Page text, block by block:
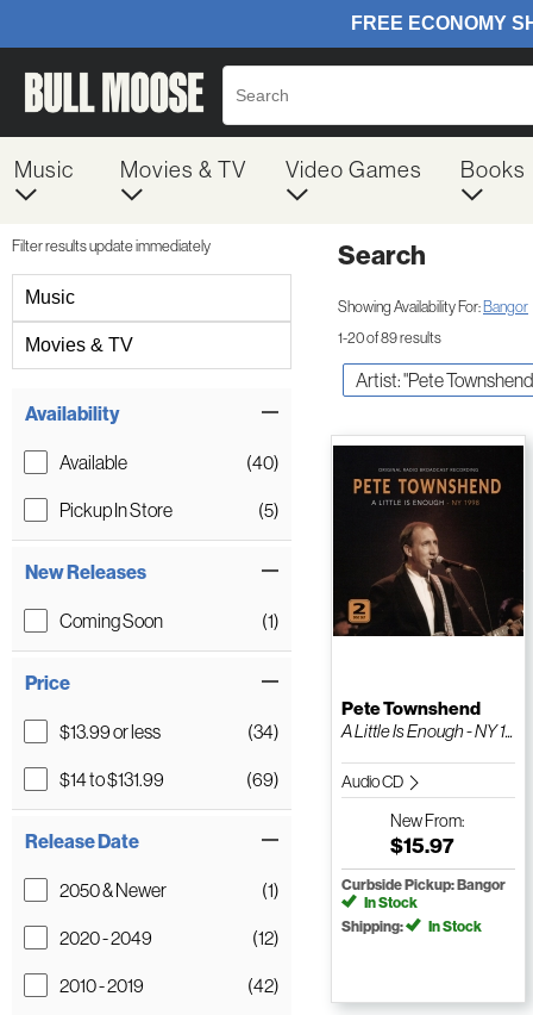
Music Movies & TV Video Games Books
Filter results update immediately
Music
Movies & TV
Availability
Available
(40)
Pickup In Store
(5)
New Releases
Coming Soon (1)
Price
$13.99 or less
(34)
$14 to $131.99
(69)
Release Date
2050 & Newer
(1)
2020 - 2049
(12)
2010 - 2019
(42)
Search
Showing Availability For:Bangor
1-20 of 89 results
Artist: "Pete
Pete Townshend
A Little Is Enough - NY 1...
Audio CD
NewFrom:
$15.97
Curbside Pickup: Bangor
In Stock
Shipping:
In Stock